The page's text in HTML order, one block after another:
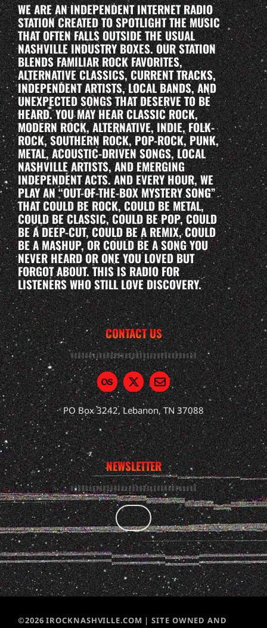
WE ARE AN INDEPENDENT INTERNET RADIO
STATION CREATED TO SPOTLIGHT THE MUSIC
THAT OFTEN FALLS OUTSIDE THE USUAL
NASHVILLE INDUSTRY BOXES. OUR STATION
BLENDS FAMILIAR ROCK FAVORITES,
ALTERNATIVE CLASSICS, CURRENT TRACKS,
INDEPENDENT ARTISTS, LOCAL BANDS, AND
UNEXPECTED SONGS THAT DESERVE TO BE
HEARD. YOU MAY HEAR CLASSIC ROCK,
MODERN ROCK, ALTERNATIVE, INDIE, FOLK-
ROCK, SOUTHERN ROCK, POP-ROCK, PUNK,
METAL, ACOUSTIC-DRIVEN SONGS, LOCAL
NASHVILLE ARTISTS, AND EMERGING
INDEPENDENT ACTS. AND EVERY HOUR, WE
PLAY AN “OUT-OF-THE-BOX MYSTERY SONG”
THAT COULD BE ROCK, COULD BE METAL,
COULD BE CLASSIC, COULD BE POP, COULD
BE A DEEP-CUT, COULD BE A REMIX, COULD
BE A MASHUP, OR COULD BE A SONG YOU
NEVER HEARD OR ONE YOU LOVED BUT
FORGOT ABOUT. THIS IS RADIO FOR
LISTENERS WHO STILL LOVE DISCOVERY.
CONTACT US
PO Box 3242, Lebanon, TN 37088
NEWSLETTER
©2026 IROCKNASHVILLE.COM | SITE OWNED AND